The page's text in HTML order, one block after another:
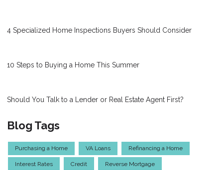
4 Specialized Home Inspections Buyers Should Consider
10 Steps to Buying a Home This Summer
Should You Talk to a Lender or Real Estate Agent First?
Blog Tags
Purchasing a Home VA Loans Refinancing a Home
Interest Rates Credit Reverse Mortgage